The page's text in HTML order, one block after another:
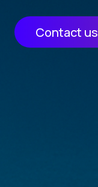
Contact us